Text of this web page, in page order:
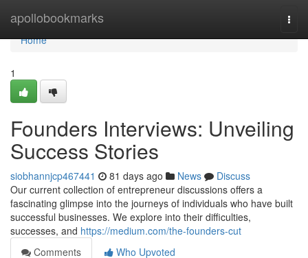
apollobookmarks
Home
Home
1
Founders Interviews: Unveiling
Success Stories
siobhannjcp467441 81 days ago News
Discuss
Our current collection of entrepreneur discussions offers a
fascinating glimpse into the journeys of individuals who have built
successful businesses. We explore into their difficulties,
successes, and https://medium.com/the-founders-cut
Comments
Who Upvoted